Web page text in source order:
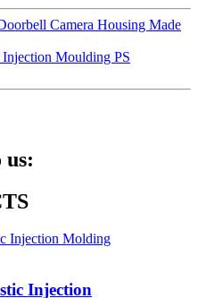
Camera Housing Made
Moulding PS
us:
Injection